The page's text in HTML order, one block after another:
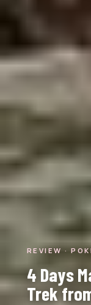
REVIEW ·
4 Days
Trek